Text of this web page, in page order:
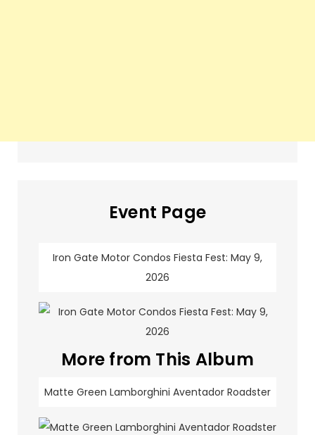
Event Page
Iron Gate Motor Condos Fiesta Fest: May 9,
2026
More from This Album
Matte Green Lamborghini Aventador Roadster